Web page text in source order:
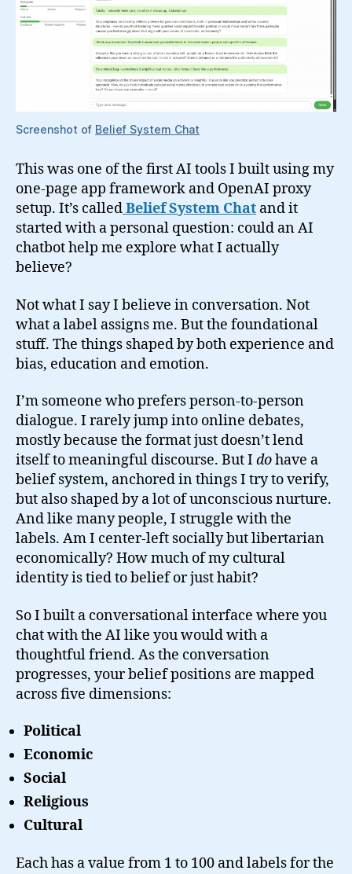
Screenshot of Belief System Chat
This was one of the first AI tools I built using my
one-page app framework and OpenAI proxy
setup. It’s calledBelief System Chat and it
started with a personal question: could an AI
chatbot help me explore what I actually
believe?
Not what I say I believe in conversation. Not
what a label assigns me. But the foundational
stuff. The things shaped by both experience and
bias, education and emotion.
I’m someone who prefers person-to-person
dialogue. I rarely jump into online debates,
mostly because the format just doesn’t lend
itself to meaningful discourse. But I dohave a
belief system, anchored in things I try to verify,
but also shaped by a lot of unconscious nurture.
And like many people, I struggle with the
labels. Am I center-left socially but libertarian
economically? How much of my cultural
identity is tied to belief or just habit?
So I built a conversational interface where you
chat with the AI like you would with a
thoughtful friend. As the conversation
progresses, your belief positions are mapped
across five dimensions:
Political
Economic
Social
Religious
Cultural
Each has a value from 1 to 100 and labels for the